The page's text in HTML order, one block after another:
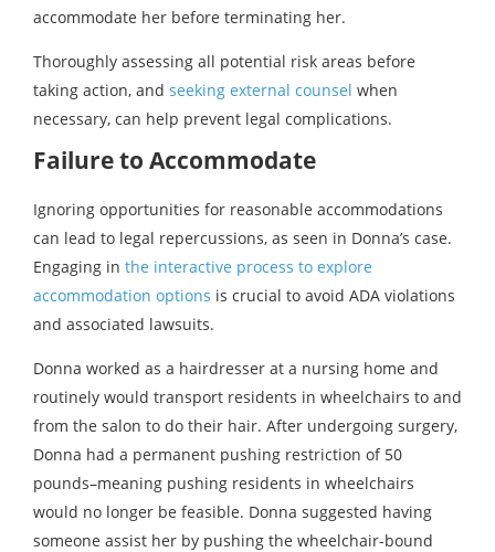
accommodate her before terminating her.
Thoroughly assessing all potential risk areas before
taking action, and seeking external counsel when
necessary, can help prevent legal complications.
Failure to Accommodate
Ignoring opportunities for reasonable accommodations
can lead to legal repercussions, as seen in Donna’s case.
Engaging in the interactive process to explore
accommodation options is crucial to avoid ADA violations
and associated lawsuits.
Donna worked as a hairdresser at a nursing home and
routinely would transport residents in wheelchairs to and
from the salon to do their hair. After undergoing surgery,
Donna had a permanent pushing restriction of 50
pounds–meaning pushing residents in wheelchairs
would no longer be feasible. Donna suggested having
someone assist her by pushing the wheelchair-bound